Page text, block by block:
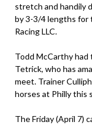
stretch and handily
by 3-3/4 lengths for
Racing LLC.
Todd McCarthy had
Tetrick, who has
meet. Trainer
horses at Philly this
The Friday (April 7)